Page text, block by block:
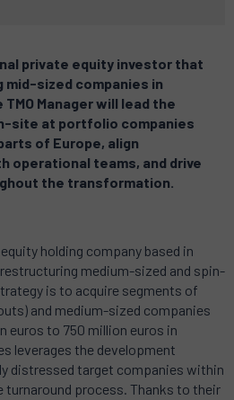
private equity investor that
sized companies in
Manager will lead the
site at portfolio companies
of Europe, align
operational teams, and drive
the transformation.
holding company based in
medium-sized and spin-
is to acquire segments of
and medium-sized companies
euros to 750 million euros in
leverages the development
distressed target companies within
process. Thanks to their